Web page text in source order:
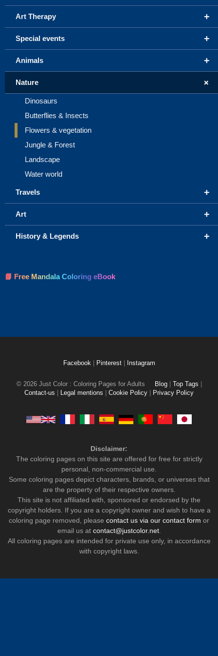
+
Art Therapy
+
Special events
+
Animals
+
Nature
Dinosaurs
Butterflies & Insects
Flowers & vegetation
Jungle & Forest
Landscape
Water world
+
Travels
+
Art
+
History & Legends
📘 Free Mandala Coloring eBook
Facebook Pinterest Instagram
© 2026 Just Color : Coloring Pages for Adults Blog Top Tags
Contact-us
Legal mentions Cookie Policy Privacy Policy
Disclaimer:
The coloring pages on this site are offered for free for strictly
personal, non-commercial use.
Some coloring pages depict characters, brands, or universes that
are the property of their respective owners.
This site is not affiliated with, sponsored or endorsed by the
copyright holders. If you are a copyright owner and wish to have a
coloring page removed, please contact us via our contact form or
email us at contact@justcolor.net.
All coloring pages are intended for private use only, in accordance
with copyright laws.